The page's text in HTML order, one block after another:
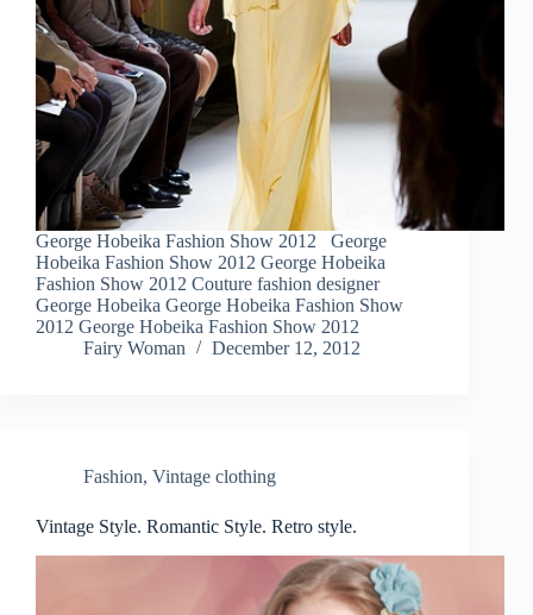
George Hobeika Fashion Show 2012 George
Hobeika Fashion Show 2012 George Hobeika
Fashion Show 2012 Couture fashion designer
George Hobeika George Hobeika Fashion Show
2012 George Hobeika Fashion Show 2012
Fairy Woman
December 12, 2012
Fashion, Vintage clothing
Vintage Style. Romantic Style. Retro style.